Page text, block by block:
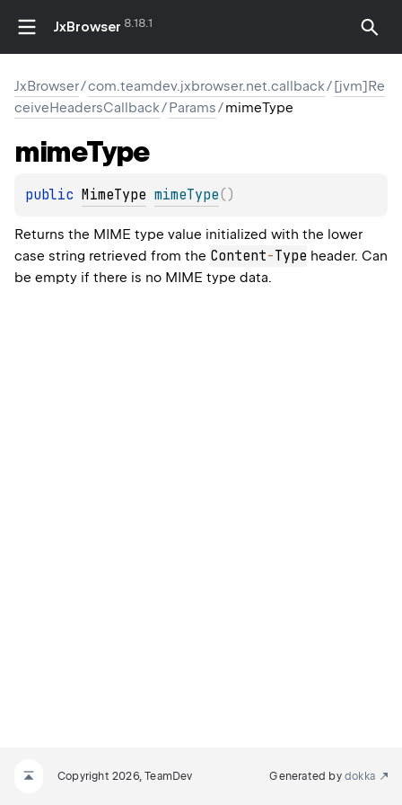
JxBrowser 8.18.1
JxBrowser/com.teamdev.jxbrowser.net.callback/[jvm]Re
ceiveHeadersCallback/Params/mimeType
mimeType
public MimeType mimeType( )
Returns the MIME type value initialized with the lower
case string retrieved from the Content-Type header. Can
be empty if there is no MIME type data.
Copyright 2026, TeamDev Generated by dokka